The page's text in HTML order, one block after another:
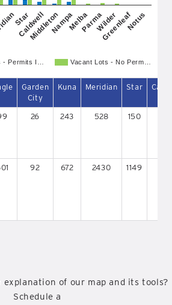
- Permits I… Vacant Lots - No Perm…
Star
Caldwell
MiddletonNampaMelbaParmaWilder
GreenleafNotus
Garden
City
Kuna Meridian Star
26 243 528 150
92 672 2430 1149
explanation of our map and its tools?
Schedule a